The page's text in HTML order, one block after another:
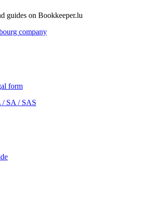
guides on Bookkeeper.lu
company
form
/ SA / SAS